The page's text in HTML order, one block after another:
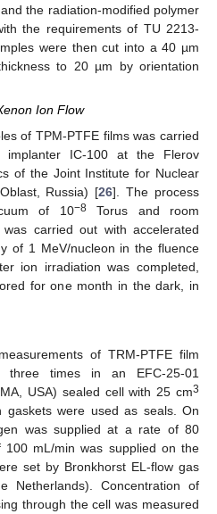
the radiation-modified polymer
the requirements of TU 2213-
were then cut into a 40 µm
to 20 µm by orientation
Ion Flow
of TPM-PTFE films was carried
IC-100 at the Flerov
of the Joint Institute for Nuclear
Russia) [26]. The process
of 10−8Torus and room
carried out with accelerated
of 1 MeV/nucleon in the fluence
ion irradiation was completed,
for one month in the dark, in
of TRM-PTFE film
three times in an EFC-25-01
USA) sealed cell with 25 cm3
gaskets were used as seals. On
was supplied at a rate of 80
mL/min was supplied on the
set by Bronkhorst EL-flow gas
Netherlands). Concentration of
through the cell was measured